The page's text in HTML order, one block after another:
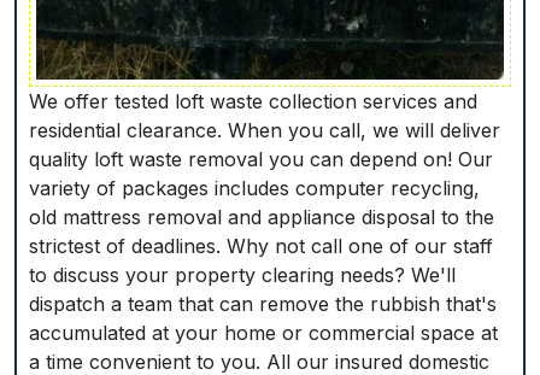
We offer tested loft waste collection services and
residential clearance. When you call, we will deliver
quality loft waste removal you can depend on! Our
variety of packages includes computer recycling,
old mattress removal and appliance disposal to the
strictest of deadlines. Why not call one of our staff
to discuss your property clearing needs? We'll
dispatch a team that can remove the rubbish that's
accumulated at your home or commercial space at
a time convenient to you. All our insured domestic